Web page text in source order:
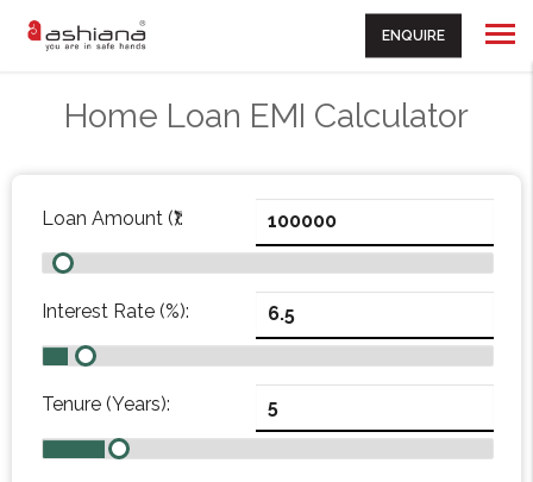
ENQUIRE
Home Loan EMI Calculator
Loan Amount (₹):
Interest Rate (%):
Tenure (Years):